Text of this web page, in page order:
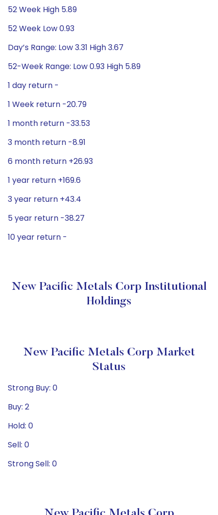
52 Week High 5.89
52 Week Low 0.93
Day’s Range: Low 3.31 High 3.67
52-Week Range: Low 0.93 High 5.89
1 day return -
1 Week return -20.79
1 month return -33.53
3 month return -8.91
6 month return +26.93
1 year return +169.6
3 year return +43.4
5 year return -38.27
10 year return -
New Pacific Metals Corp Institutional
Holdings
New Pacific Metals Corp Market
Status
Strong Buy: 0
Buy: 2
Hold: 0
Sell: 0
Strong Sell: 0